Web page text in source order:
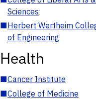
Sciences
■Herbert Wertheim
of Engineering
Health
■Cancer Institute
■College of Medicine